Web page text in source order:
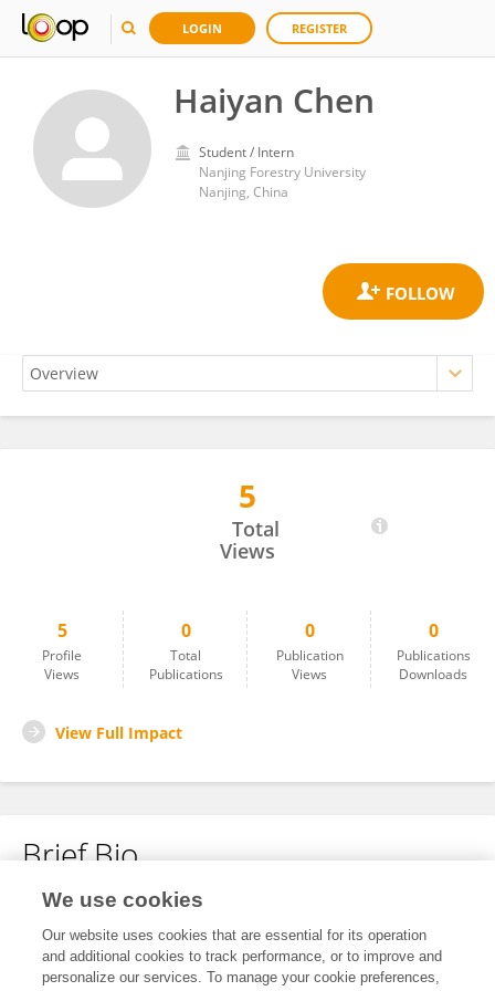
LOGIN REGISTER
Haiyan Chen
Student / Intern
Nanjing Forestry University
Nanjing, China
5
Total
Views
5
Profile
Views
0
Total
Publications
0
Publication
Views
0
Publications
Downloads
View Full Impact
Brief Bio
No content to display.
We use cookies
Our website uses cookies that are essential for its operation
and additional cookies to track performance, or to improve and
personalize our services. To manage your cookie preferences,